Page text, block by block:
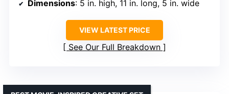
Dimensions: 5 in. high, 11 in. long, 5 in. wide
VIEW LATEST PRICE
See Our Full Breakdown